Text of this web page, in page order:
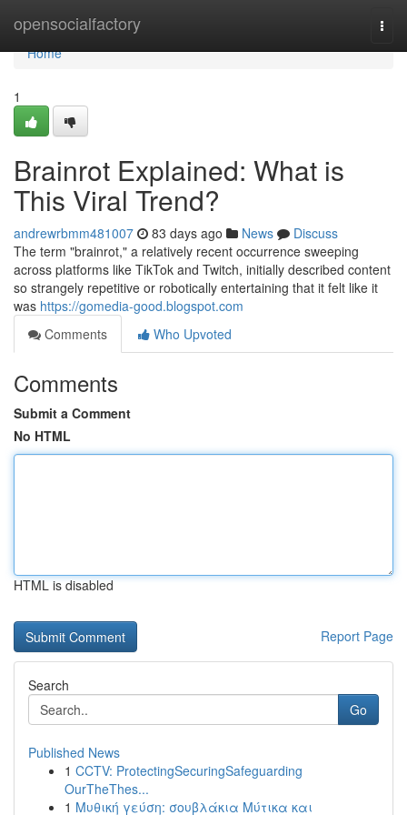
opensocialfactory
Home
Home
1
Brainrot Explained: What is
This Viral Trend?
andrewrbmm481007 83 days ago News
Discuss
The term "brainrot," a relatively recent occurrence sweeping
across platforms like TikTok and Twitch, initially described content
so strangely repetitive or robotically entertaining that it felt like it
was https://gomedia-good.blogspot.com
Comments
Who Upvoted
Comments
Submit a Comment
No HTML
HTML is disabled
Report Page
Search
Go
Published News
1 CCTV: ProtectingSecuringSafeguarding
OurTheThes...
1 Μυθική γεύση: σουβλάκια Μύτικα και